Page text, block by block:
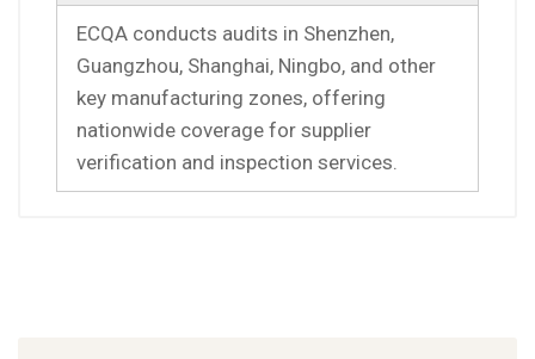
ECQA conducts audits in Shenzhen,
Guangzhou, Shanghai, Ningbo, and other
key manufacturing zones, offering
nationwide coverage for supplier
verification and inspection services.